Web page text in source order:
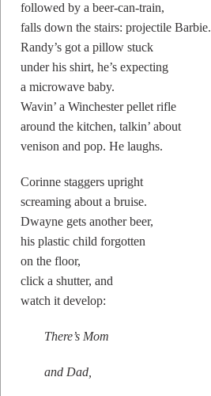
followed by a beer-can-train,
falls down the stairs: projectile Barbie.
Randy’s got a pillow stuck
under his shirt, he’s expecting
a microwave baby.
Wavin’ a Winchester pellet rifle
around the kitchen, talkin’ about
venison and pop. He laughs.
Corinne staggers upright
screaming about a bruise.
Dwayne gets another beer,
his plastic child forgotten
on the floor,
click a shutter, and
watch it develop:
There’s Mom
and Dad,